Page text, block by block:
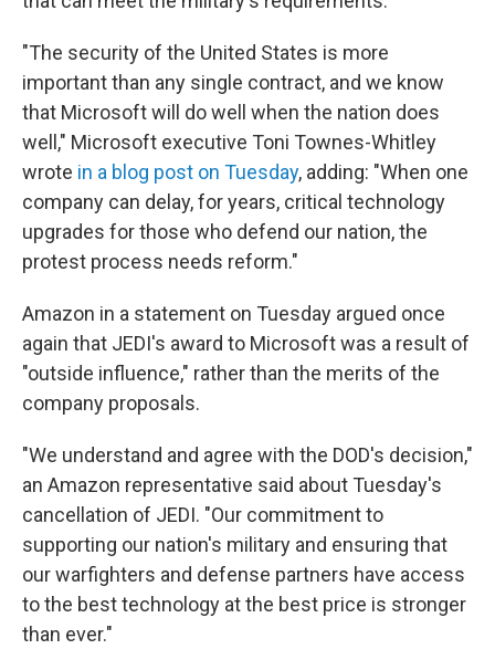
"The security of the United States is more
important than any single contract, and we know
that Microsoft will do well when the nation does
well," Microsoft executive Toni Townes-Whitley
wrote in a blog post on Tuesday, adding: "When one
company can delay, for years, critical technology
upgrades for those who defend our nation, the
protest process needs reform."
Amazon in a statement on Tuesday argued once
again that JEDI's award to Microsoft was a result of
"outside influence," rather than the merits of the
company proposals.
"We understand and agree with the DOD's decision,"
an Amazon representative said about Tuesday's
cancellation of JEDI. "Our commitment to
supporting our nation's military and ensuring that
our warfighters and defense partners have access
to the best technology at the best price is stronger
than ever."